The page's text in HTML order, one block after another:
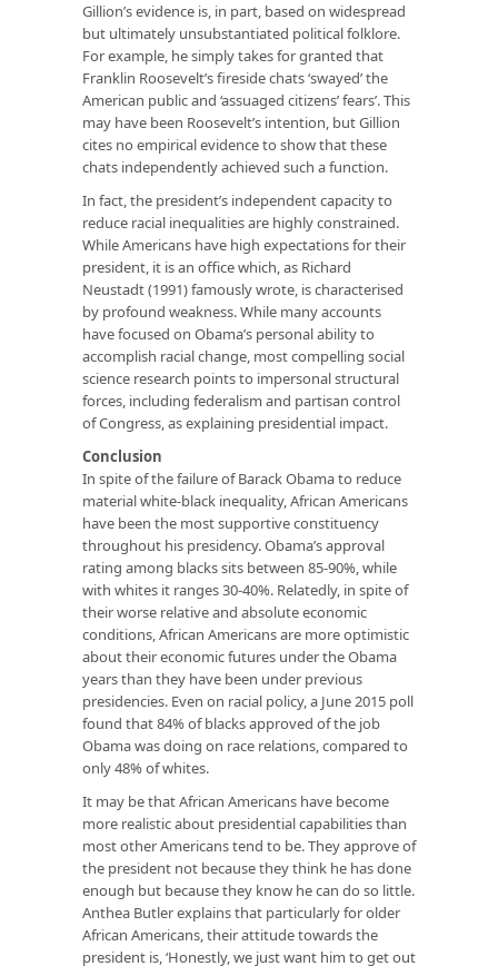
Gillion’s evidence is, in part, based on widespread
but ultimately unsubstantiated political folklore.
For example, he simply takes for granted that
Franklin Roosevelt’s fireside chats ‘swayed’ the
American public and ‘assuaged citizens’ fears’. This
may have been Roosevelt’s intention, but Gillion
cites no empirical evidence to show that these
chats independently achieved such a function.
In fact, the president’s independent capacity to
reduce racial inequalities are highly constrained.
While Americans have high expectations for their
president, it is an office which, as Richard
Neustadt (1991) famously wrote, is characterised
by profound weakness. While many accounts
have focused on Obama’s personal ability to
accomplish racial change, most compelling social
science research points to impersonal structural
forces, including federalism and partisan control
of Congress, as explaining presidential impact.
Conclusion
In spite of the failure of Barack Obama to reduce
material white-black inequality, African Americans
have been the most supportive constituency
throughout his presidency. Obama’s approval
rating among blacks sits between 85-90%, while
with whites it ranges 30-40%. Relatedly, in spite of
their worse relative and absolute economic
conditions, African Americans are more optimistic
about their economic futures under the Obama
years than they have been under previous
presidencies. Even on racial policy, a June 2015 poll
found that 84% of blacks approved of the job
Obama was doing on race relations, compared to
only 48% of whites.
It may be that African Americans have become
more realistic about presidential capabilities than
most other Americans tend to be. They approve of
the president not because they think he has done
enough but because they know he can do so little.
Anthea Butler explains that particularly for older
African Americans, their attitude towards the
president is, ‘Honestly, we just want him to get out